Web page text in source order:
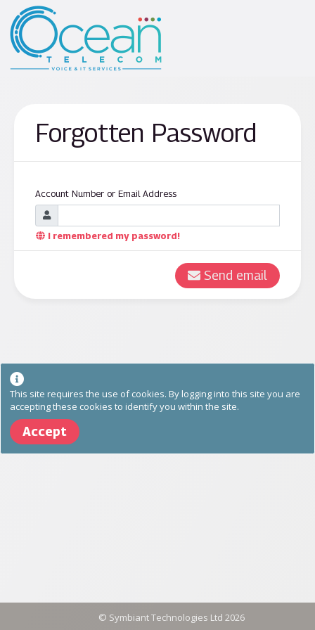
Forgotten Password
Account Number or Email Address
I remembered my password!
Send email
This site requires the use of cookies. By logging into this site you are
accepting these cookies to identify you within the site.
Accept
© Symbiant Technologies Ltd 2026